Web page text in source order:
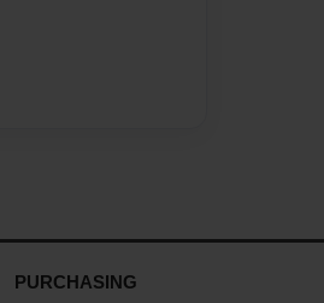
PURCHASING